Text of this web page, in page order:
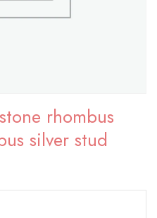
rhombus
silver stud